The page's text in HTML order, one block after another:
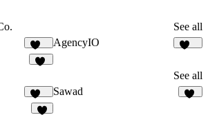
See all
290
AgencyIO
See all
111
Sawad